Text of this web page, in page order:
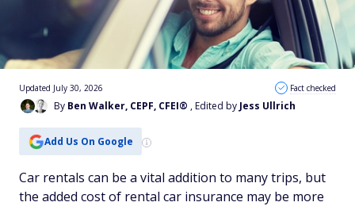
By Ben Walker, CEPF, CFEI® , Edited by Jess Ullrich
Updated July 30, 2026 Fact checked
Add Us On Google
Car rentals can be a vital addition to many trips, but
the added cost of rental car insurance may be more